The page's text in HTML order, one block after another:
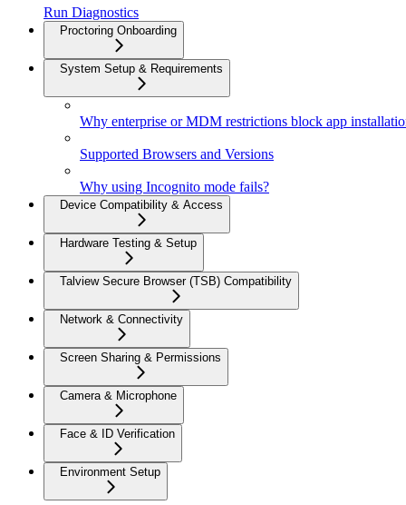
Run Diagnostics
Proctoring Onboarding
System Setup & Requirements
Why enterprise or MDM restrictions block app
Supported Browsers and Versions
Why using Incognito mode fails?
Device Compatibility & Access
Hardware Testing & Setup
Talview Secure Browser (TSB) Compatibility
Network & Connectivity
Screen Sharing & Permissions
Camera & Microphone
Face & ID Verification
Environment Setup